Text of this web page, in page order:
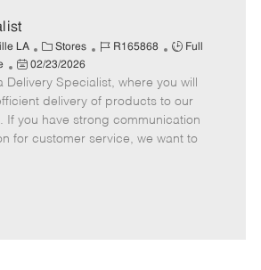
LA
C
a
t
e
g
o
Stores
J
b
I
d
R165868
J
b
T
y
p
Full
P
o
s
t
e
02/23/2026
Delivery Specialist, where you will
delivery of products to our
If you have strong communication
for customer service, we want to